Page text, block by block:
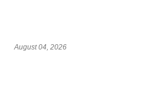
August 04, 2026